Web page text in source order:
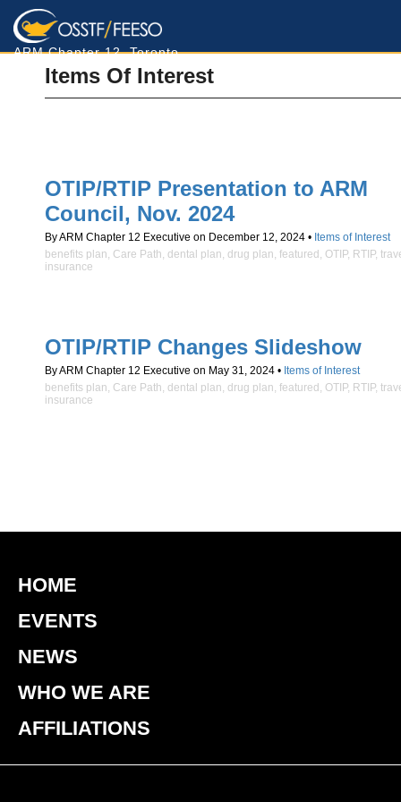
ARM Chapter 12, Toronto
Items Of Interest
OTIP/RTIP Presentation to ARM
Council, Nov. 2024
By ARM Chapter 12 Executive on December 12, 2024 • Items of Interest
benefits plan, Care Path, dental plan, drug plan, featured , OTIP, RTIP,
insurance
OTIP/RTIP Changes Slideshow
By ARM Chapter 12 Executive on May 31, 2024 • Items of Interest
benefits plan, Care Path, dental plan, drug plan, featured , OTIP, RTIP,
insurance
HOME
EVENTS
NEWS
WHO WE ARE
AFFILIATIONS